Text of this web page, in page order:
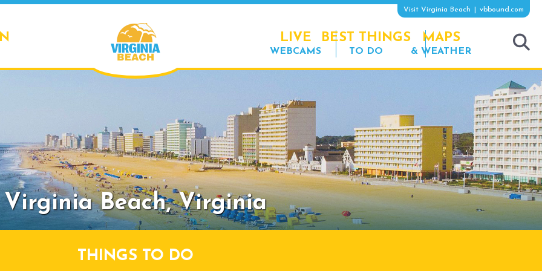
Visit Virginia Beach vbbound.com
LIVE
WEBCAMS
BEST THINGS
TO DO
MAPS
& WEATHER
Virginia Beach,Virginia
THINGS TO DO